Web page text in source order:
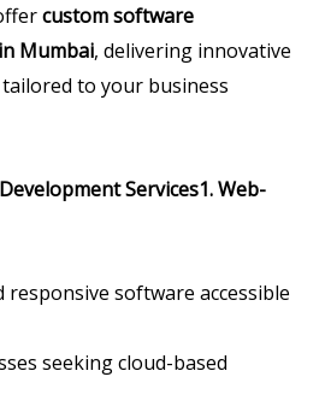
custom software
Mumbai, delivering innovative
to your business
Services1. Web-
responsive software accessible
seeking cloud-based